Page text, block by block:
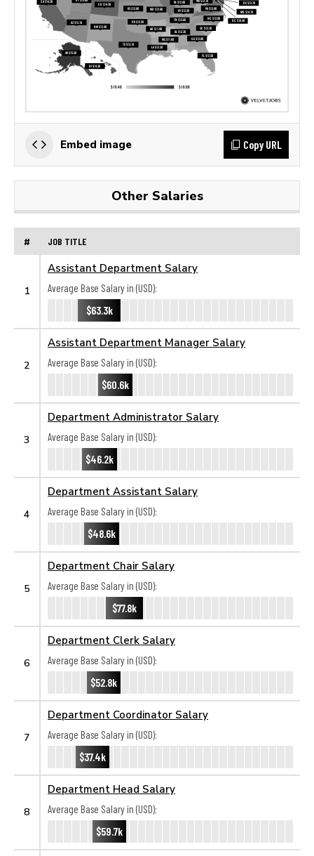
Embed image Copy URL
Other Salaries
# JOB TITLE
1
Assistant Department Salary
Average Base Salary in (USD):
$63.3k
2
Assistant Department Manager Salary
Average Base Salary in (USD):
$60.6k
3
Department Administrator Salary
Average Base Salary in (USD):
$46.2k
4
Department Assistant Salary
Average Base Salary in (USD):
$48.6k
5
Department Chair Salary
Average Base Salary in (USD):
$77.8k
6
Department Clerk Salary
Average Base Salary in (USD):
$52.8k
7
Department Coordinator Salary
Average Base Salary in (USD):
$37.4k
8
Department Head Salary
Average Base Salary in (USD):
$59.7k